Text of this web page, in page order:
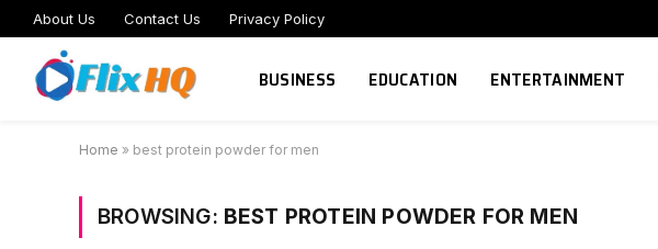
About Us Contact Us Privacy Policy
BUSINESS EDUCATION ENTERTAINMENT
Home » best protein powder for men
BROWSING: BEST PROTEIN POWDER FOR MEN